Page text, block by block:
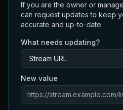
If you are the owner or
can request updates to keep
accurate and up-to-date.
What needs updating?
New value